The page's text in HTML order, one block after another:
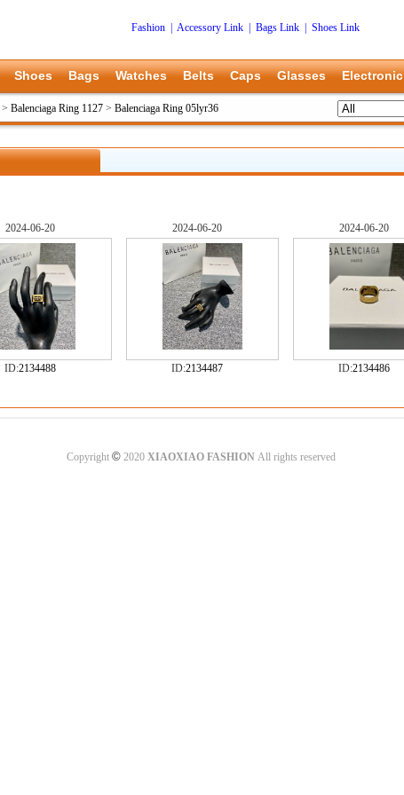
Fashion Accessory Link Bags Link
Shoes Link
Shoes Bags Watches Belts Caps Glasses Electronic
> Balenciaga Ring 1127 > Balenciaga Ring 05lyr36
2024-06-20
ID:2134488
2024-06-20
ID:2134487
2024-06-20
ID:2134486
Copyright ©2020 XIAOXIAO FASHIONAll rights reserved